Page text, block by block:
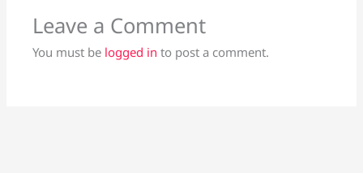
Leave a Comment
You must be logged in to post a comment.